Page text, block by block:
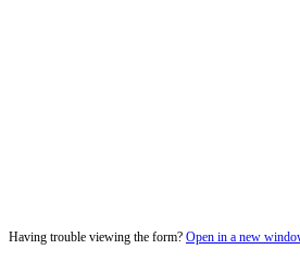
Having trouble viewing the form? Open in a new